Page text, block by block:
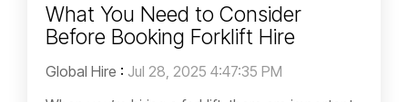
What You Need to Consider
Before Booking Forklift Hire
Global Hire : Jul 28, 2025 4:47:35 PM